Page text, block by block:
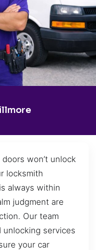
won’t unlock
locksmith
always within
judgment are
Our team
unlocking services
your car